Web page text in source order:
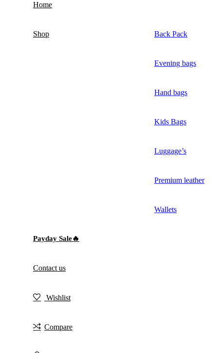
Home
Shop Back Pack
Evening bags
Hand bags
Kids Bags
Luggage’s
Premium leather
Wallets
Payday Sale🔥
Contact us
Wishlist
Compare